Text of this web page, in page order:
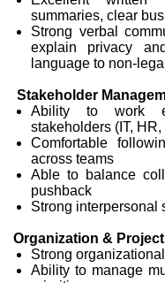
summaries, clear
Strong verbal
explain privacy
language to non-
Stakeholder
Ability to work
stakeholders (IT,
Comfortable
across teams
Able to balance
pushback
Strong interpersonal
Organization &
Strong
Ability to manage